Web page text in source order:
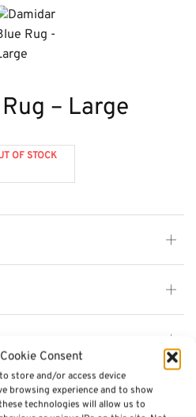
Consent
store and/or access device
browsing experience and to show
technologies will allow us to
– Large
OF STOCK
- SALE